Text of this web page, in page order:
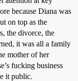
because Diana was
on top as the
the divorce, the
it was all a family
mother of her
fucking business
it public.